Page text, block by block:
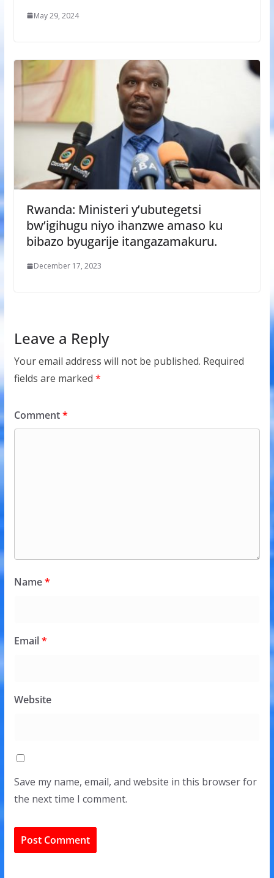
May 29, 2024
Rwanda: Ministeri y’ubutegetsi
bw’igihugu niyo ihanzwe amaso ku
bibazo byugarije itangazamakuru.
December 17, 2023
Leave a Reply
Your email address will not be published. Required
fields are marked *
Comment*
Name*
Email*
Website
Save my name, email, and website in this browser for
the next time I comment.